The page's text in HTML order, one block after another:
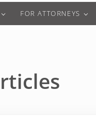
FOR ATTORNEYS